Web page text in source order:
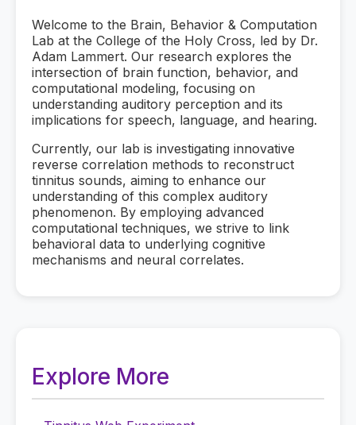
Welcome to the Brain, Behavior & Computation
Lab at the College of the Holy Cross, led by Dr.
Adam Lammert. Our research explores the
intersection of brain function, behavior, and
computational modeling, focusing on
understanding auditory perception and its
implications for speech, language, and hearing.
Currently, our lab is investigating innovative
reverse correlation methods to reconstruct
tinnitus sounds, aiming to enhance our
understanding of this complex auditory
phenomenon. By employing advanced
computational techniques, we strive to link
behavioral data to underlying cognitive
mechanisms and neural correlates.
Explore More